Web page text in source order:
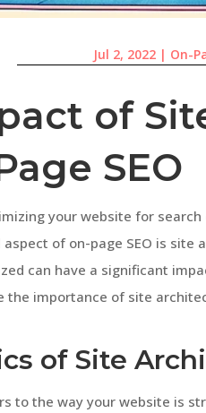
Jul 2, 2022 | On-
of
SEO
your website for search
of on-page SEO is site
can have a significant
the importance of site
of Site
to the way your website is